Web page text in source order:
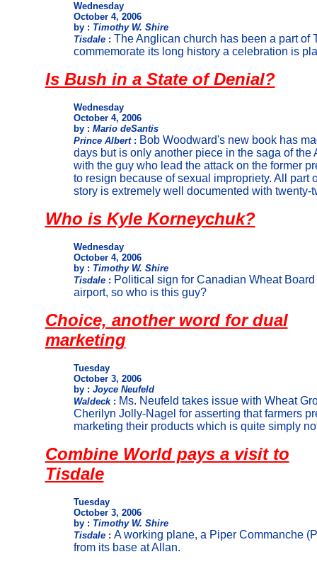
Wednesday
October 4, 2006
by : Timothy W. Shire
Tisdale: The Anglican church has been a part of
commemorate its long history a celebration is
Is Bush in a State of Denial?
Wednesday
October 4, 2006
by : Mario deSantis
Prince Albert : Bob Woodward's new book has
days but is only another piece in the saga of
with the guy who lead the attack on the former
to resign because of sexual impropriety. All part
story is extremely well documented with twenty-
Who is Kyle Korneychuk?
Wednesday
October 4, 2006
by : Timothy W. Shire
Tisdale: Political sign for Canadian Wheat
airport, so who is this guy?
Choice, another word for dual
marketing
Tuesday
October 3, 2006
by : Joyce Neufeld
Waldeck: Ms. Neufeld takes issue with Wheat
Cherilyn Jolly-Nagel for asserting that farmers
marketing their products which is quite simply
Combine World pays a visit to
Tisdale
Tuesday
October 3, 2006
by : Timothy W. Shire
Tisdale: A working plane, a Piper Commanche
from its base at Allan.